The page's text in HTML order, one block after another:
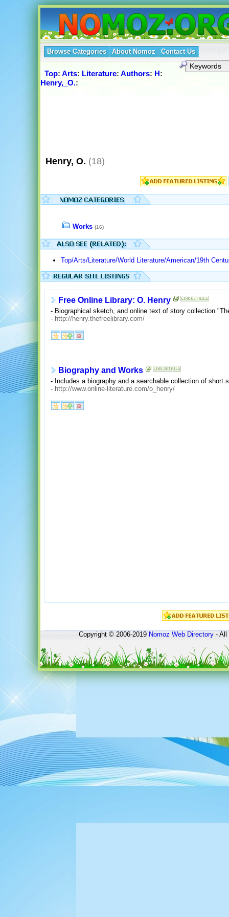
Browse Categories About Nomoz Contact Us
Top: Arts: Literature: Authors: H:
Henry,_O.:
Henry, O. (18)
Works (16)
Top/Arts/Literature/World Literature/American/19th
Free Online Library: O. Henry
- Biographical sketch, and online text of story collection
- http://henry.thefreelibrary.com/
Biography and Works
- Includes a biography and a searchable collection of short
- http://www.online-literature.com/o_henry/
Copyright © 2006-2019Nomoz Web Directory- All